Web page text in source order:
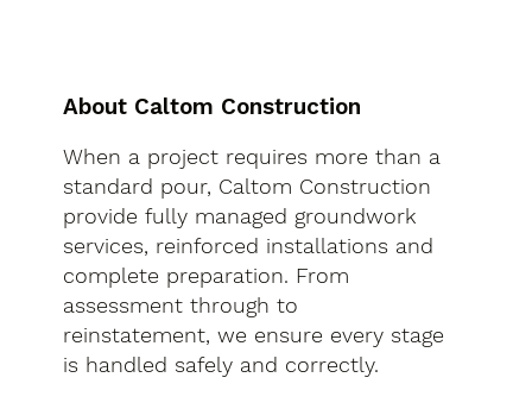
About Caltom Construction
When a project requires more than a
standard pour, Caltom Construction
provide fully managed groundwork
services, reinforced installations and
complete preparation. From
assessment through to
reinstatement, we ensure every stage
is handled safely and correctly.